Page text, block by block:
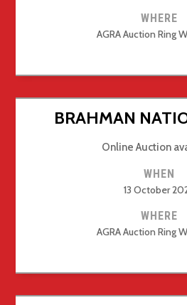
WHERE
AGRA Auction Ring
BRAHMAN
Online Auction
WHEN
13 October
WHERE
AGRA Auction Ring